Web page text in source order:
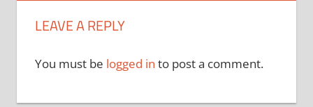
LEAVE A REPLY
You must be logged in to post a comment.